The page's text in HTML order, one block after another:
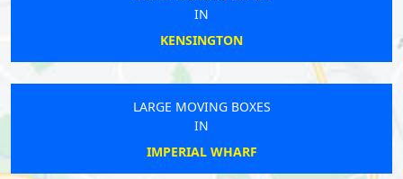
IN
KENSINGTON
LARGE MOVING BOXES
IN
IMPERIAL WHARF